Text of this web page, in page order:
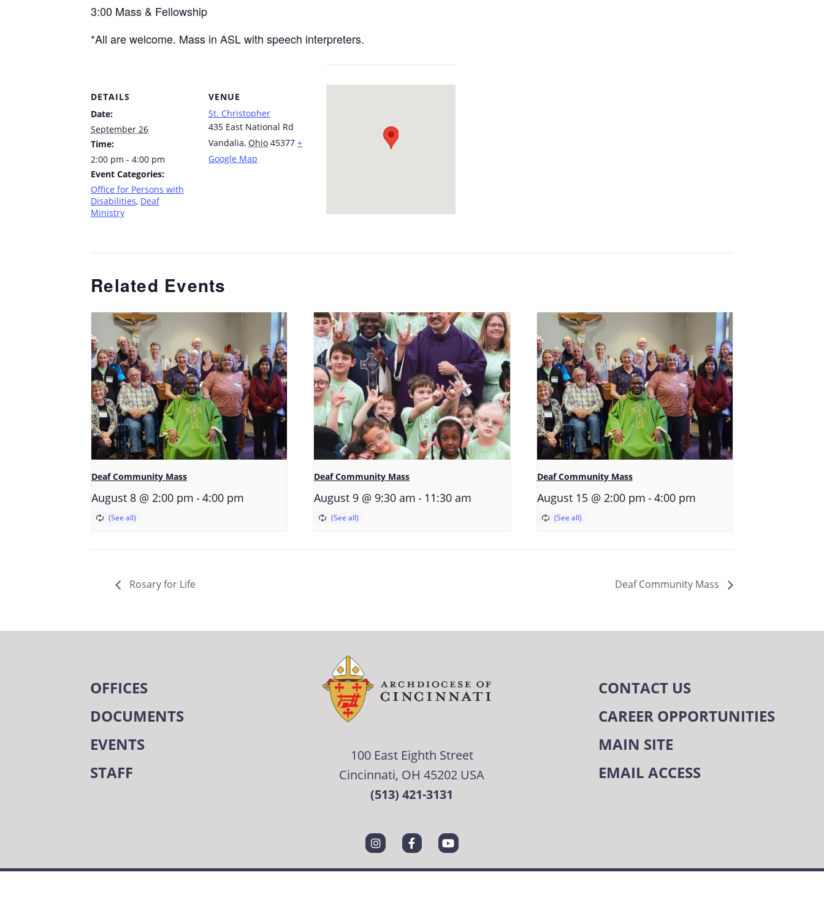
3:00 Mass & Fellowship
*All are welcome. Mass in ASL with speech interpreters.
DETAILS
Date:
September 26
Time:
2:00 pm - 4:00 pm
Event Categories:
Office for Persons with
Disabilities, Deaf
Ministry
VENUE
St. Christopher
435 East National Rd
Vandalia, Ohio 45377 +
Google Map
Related Events
Deaf Community Mass
August 8 @ 2:00 pm -4:00 pm
Deaf Community Mass
August 9 @ 9:30 am - 11:30 am
Deaf Community Mass
August 15 @ 2:00 pm -4:00 pm
Rosary for Life Deaf Community Mass
OFFICES
DOCUMENTS
EVENTS
STAFF
100 East Eighth Street
Cincinnati, OH 45202 USA
(513) 421-3131
CONTACT US
CAREER OPPORTUNITIES
MAIN SITE
EMAIL ACCESS